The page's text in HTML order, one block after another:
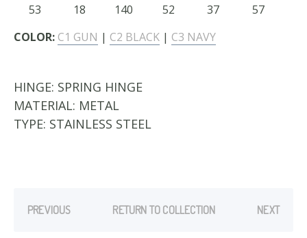
53
18 140 52 37
57
COLOR: C1 GUN | C2 BLACK | C3 NAVY
HINGE: SPRING HINGE
MATERIAL: METAL
TYPE: STAINLESS STEEL
PREVIOUS RETURN TO COLLECTION NEXT